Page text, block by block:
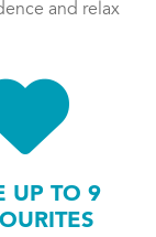
and relax
UP TO 9